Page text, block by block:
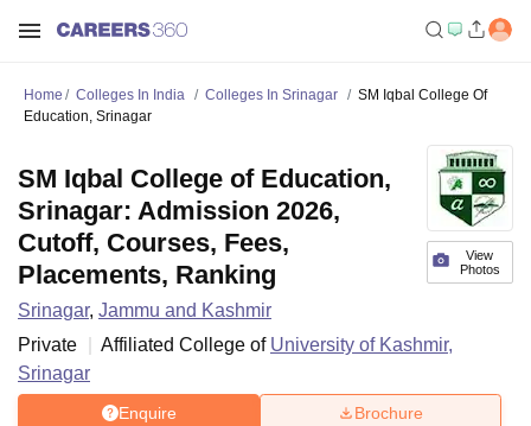
Home Colleges In India Colleges In Srinagar
SM Iqbal College Of
Education, Srinagar
View
Photos
SM Iqbal College of Education,
Srinagar: Admission 2026,
Cutoff, Courses, Fees,
Placements, Ranking
Srinagar, Jammu and Kashmir
Private
Affiliated College of University of Kashmir,
Srinagar
Enquire Brochure